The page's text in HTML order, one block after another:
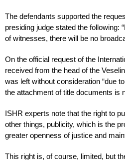
The defendants supported the
presiding judge stated the following:
of witnesses, there will be no
On the official request of the
received from the head of the
was left without consideration “due
the attachment of title documents is
ISHR experts note that the right to
other things, publicity, which is the
greater openness of justice and
This right is, of course, limited, but